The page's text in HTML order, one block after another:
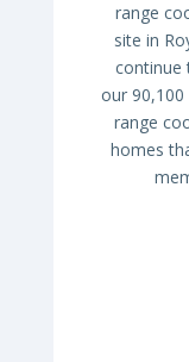
range
site in
continue
our
range
homes